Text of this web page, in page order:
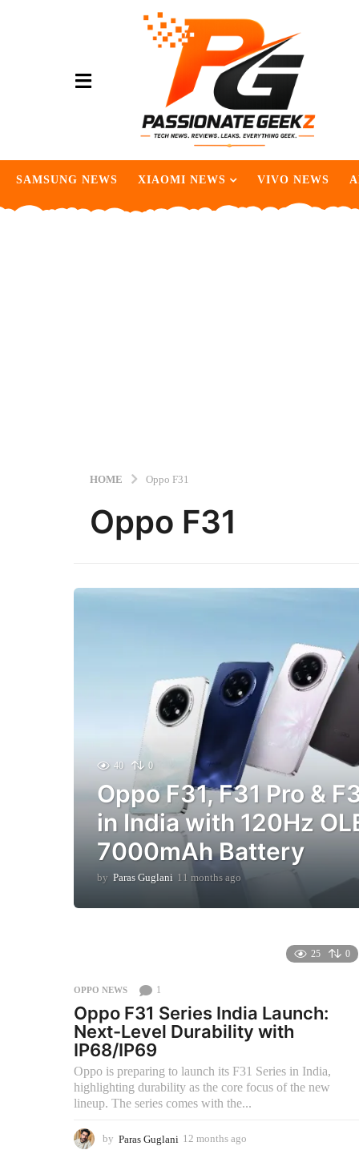
SAMSUNG NEWS XIAOMI NEWS VIVO NEWS
HOME Oppo F31
Oppo F31
40 0
Oppo F31, F31 Pro &
in India with 120Hz
7000mAh Battery
by Paras Guglani 11 months ago
m
o
25 0
OPPO NEWS 1
Oppo F31 Series India Launch:
Next-Level Durability with
IP68/IP69
Oppo is preparing to launch its F31 Series in India,
highlighting durability as the core focus of the new
lineup. The series comes with the...
by Paras Guglani 12 months ago